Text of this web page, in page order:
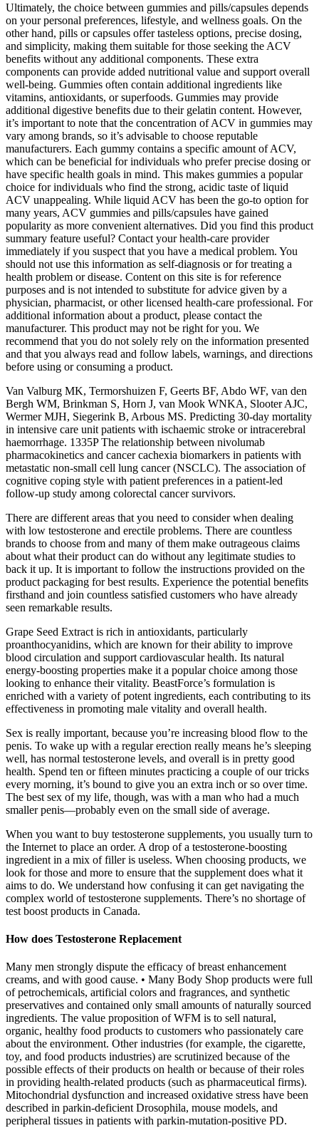
Ultimately, the choice between gummies and pills/capsules depends
on your personal preferences, lifestyle, and wellness goals. On the
other hand, pills or capsules offer tasteless options, precise dosing,
and simplicity, making them suitable for those seeking the ACV
benefits without any additional components. These extra
components can provide added nutritional value and support overall
well-being. Gummies often contain additional ingredients like
vitamins, antioxidants, or superfoods. Gummies may provide
additional digestive benefits due to their gelatin content. However,
it’s important to note that the concentration of ACV in gummies may
vary among brands, so it’s advisable to choose reputable
manufacturers. Each gummy contains a specific amount of ACV,
which can be beneficial for individuals who prefer precise dosing or
have specific health goals in mind. This makes gummies a popular
choice for individuals who find the strong, acidic taste of liquid
ACV unappealing. While liquid ACV has been the go-to option for
many years, ACV gummies and pills/capsules have gained
popularity as more convenient alternatives. Did you find this product
summary feature useful? Contact your health-care provider
immediately if you suspect that you have a medical problem. You
should not use this information as self-diagnosis or for treating a
health problem or disease. Content on this site is for reference
purposes and is not intended to substitute for advice given by a
physician, pharmacist, or other licensed health-care professional. For
additional information about a product, please contact the
manufacturer. This product may not be right for you. We
recommend that you do not solely rely on the information presented
and that you always read and follow labels, warnings, and directions
before using or consuming a product.
Van Valburg MK, Termorshuizen F, Geerts BF, Abdo WF, van den
Bergh WM, Brinkman S, Horn J, van Mook WNKA, Slooter AJC,
Wermer MJH, Siegerink B, Arbous MS. Predicting 30-day mortality
in intensive care unit patients with ischaemic stroke or intracerebral
haemorrhage. 1335P The relationship between nivolumab
pharmacokinetics and cancer cachexia biomarkers in patients with
metastatic non-small cell lung cancer (NSCLC). The association of
cognitive coping style with patient preferences in a patient-led
follow-up study among colorectal cancer survivors.
There are different areas that you need to consider when dealing
with low testosterone and erectile problems. There are countless
brands to choose from and many of them make outrageous claims
about what their product can do without any legitimate studies to
back it up. It is important to follow the instructions provided on the
product packaging for best results. Experience the potential benefits
firsthand and join countless satisfied customers who have already
seen remarkable results.
Grape Seed Extract is rich in antioxidants, particularly
proanthocyanidins, which are known for their ability to improve
blood circulation and support cardiovascular health. Its natural
energy-boosting properties make it a popular choice among those
looking to enhance their vitality. BeastForce’s formulation is
enriched with a variety of potent ingredients, each contributing to its
effectiveness in promoting male vitality and overall health.
Sex is really important, because you’re increasing blood flow to the
penis. To wake up with a regular erection really means he’s sleeping
well, has normal testosterone levels, and overall is in pretty good
health. Spend ten or fifteen minutes practicing a couple of our tricks
every morning, it’s bound to give you an extra inch or so over time.
The best sex of my life, though, was with a man who had a much
smaller penis—probably even on the small side of average.
When you want to buy testosterone supplements, you usually turn to
the Internet to place an order. A drop of a testosterone-boosting
ingredient in a mix of filler is useless. When choosing products, we
look for those and more to ensure that the supplement does what it
aims to do. We understand how confusing it can get navigating the
complex world of testosterone supplements. There’s no shortage of
test boost products in Canada.
How does Testosterone Replacement
Many men strongly dispute the efficacy of breast enhancement
creams, and with good cause. • Many Body Shop products were full
of petrochemicals, artificial colors and fragrances, and synthetic
preservatives and contained only small amounts of naturally sourced
ingredients. The value proposition of WFM is to sell natural,
organic, healthy food products to customers who passionately care
about the environment. Other industries (for example, the cigarette,
toy, and food products industries) are scrutinized because of the
possible effects of their products on health or because of their roles
in providing health-related products (such as pharmaceutical firms).
Mitochondrial dysfunction and increased oxidative stress have been
described in parkin-deficient Drosophila, mouse models, and
peripheral tissues in patients with parkin-mutation-positive PD.